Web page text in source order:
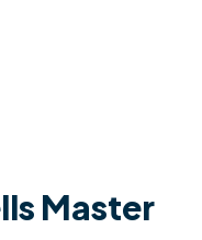
Master